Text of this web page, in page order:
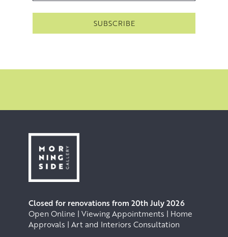
Closed for renovations from 20th July 2026
Open Online | Viewing Appointments | Home
Approvals | Art and Interiors Consultation